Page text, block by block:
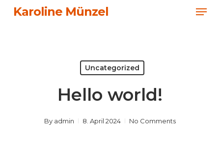
SkipKaroline Münzel
Uncategorized
Hello world!
By admin 8. April 2024 No Comments